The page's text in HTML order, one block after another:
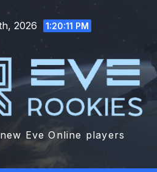
2026 1:20:12 PM
Eve Online players